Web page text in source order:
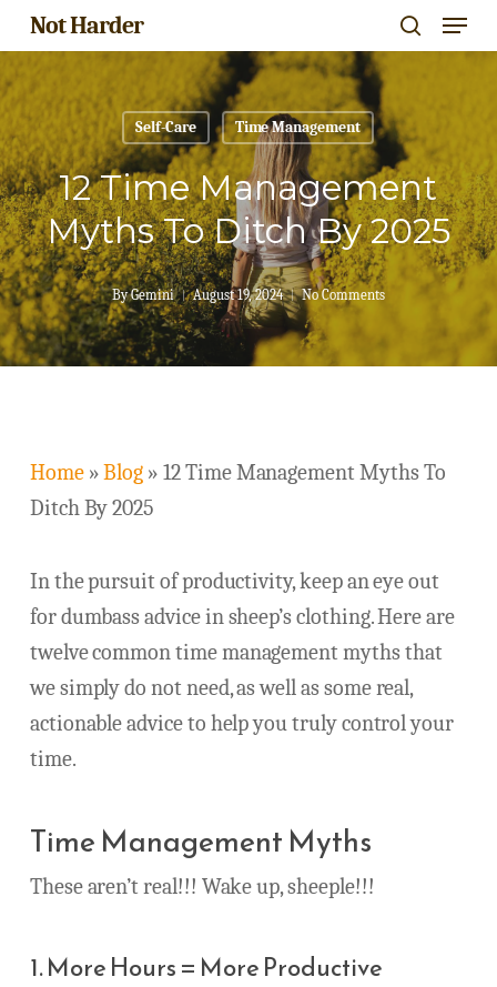
Skip
to
main
content
Not Harder
search
Menu
Self-Care Time Management
12 Time Management
Myths To Ditch By 2025
ByGemini August 19, 2024 No Comments
Home»Blog »12 Time Management Myths To
Ditch By 2025
In the pursuit of productivity, keep an eye out
for dumbass advice in sheep’s clothing. Here are
twelve common time management myths that
we simply do not need, as well as some real,
actionable advice to help you truly control your
time.
Time Management Myths
These aren’t real!!! Wake up, sheeple!!!
1. More Hours = More Productive